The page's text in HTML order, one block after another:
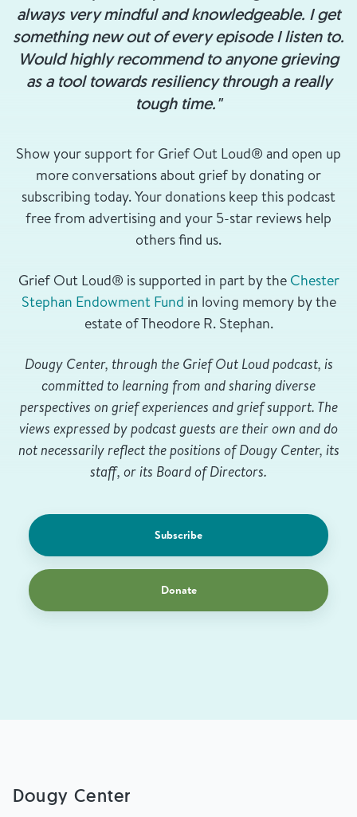
always very mindful and knowledgeable. I get
something new out of every episode I listen to.
Would highly recommend to anyone grieving
as a tool towards resiliency through a really
tough time."
Show your support for Grief Out Loud® and open up
more conversations about grief by donating or
subscribing today. Your donations keep this podcast
free from advertising and your 5-star reviews help
others find us.
Grief Out Loud® is supported in part by the Chester
Stephan Endowment Fund in loving memory by the
estate of Theodore R. Stephan.
Dougy Center, through the Grief Out Loud podcast, is
committed to learning from and sharing diverse
perspectives on grief experiences and grief support. The
views expressed by podcast guests are their own and do
not necessarily reflect the positions of Dougy Center, its
staff, or its Board of Directors.
Subscribe
Donate
Dougy Center